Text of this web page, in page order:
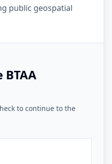
public geospatial
to continue to the